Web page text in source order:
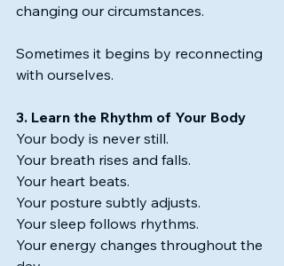
changing our circumstances.
Sometimes it begins by reconnecting
with ourselves.
3. Learn the Rhythm of Your Body
Your body is never still.
Your breath rises and falls.
Your heart beats.
Your posture subtly adjusts.
Your sleep follows rhythms.
Your energy changes throughout the